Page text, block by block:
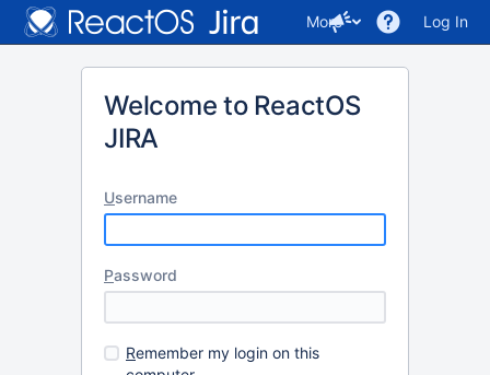
More Log In
Welcome to ReactOS
JIRA
Username
Password
Remember my login on this